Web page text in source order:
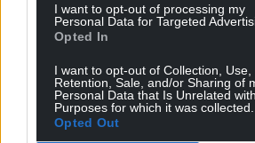
I want to opt-out of processing my
Personal Data for Targeted
Opted In
I want to opt-out of Collection, Use,
Retention, Sale, and/or Sharing of
Personal Data that Is Unrelated
Purposes for which it was collected.
Opted Out